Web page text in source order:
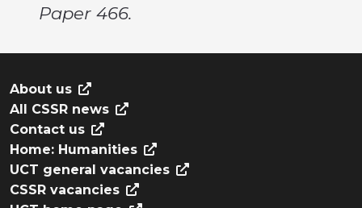
Paper 466.
About us
All CSSR news
Contact us
Home: Humanities
UCT general vacancies
CSSR vacancies